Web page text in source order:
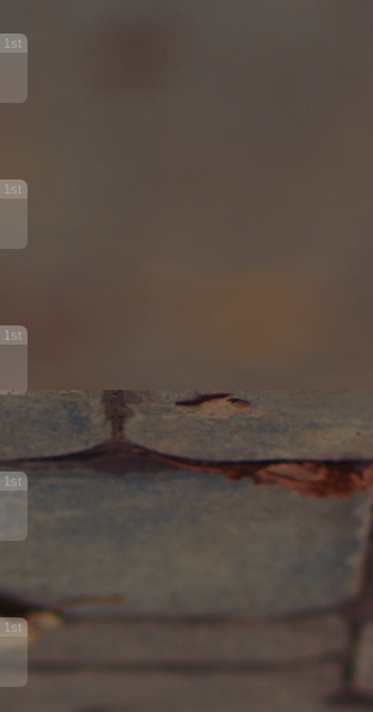
1st
1st
1st
1st
1st